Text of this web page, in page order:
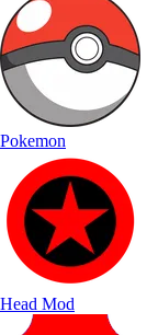
Pokemon
Head Mod